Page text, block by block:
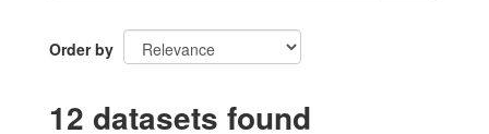
Order by
12 datasets found